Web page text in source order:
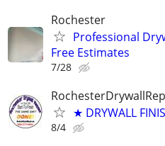
Rochester
Professional
Free Estimates
7/28
★ DRYWALL
8/4